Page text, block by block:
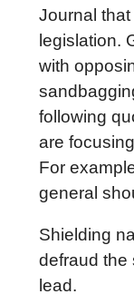
Journal
legislation.
with
following
are
For
general
Shielding
defraud the
lead.